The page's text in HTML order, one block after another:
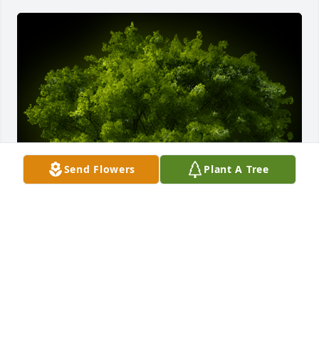
Send Flowers Plant A Tree